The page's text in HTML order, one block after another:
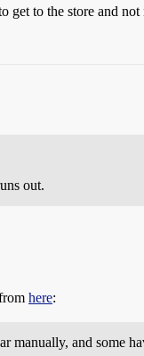
get to the store and not
out.
here:
manually, and some